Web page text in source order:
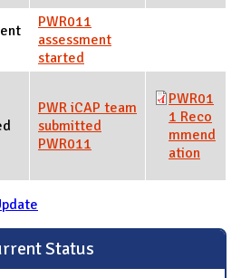
PWR011
assessment
started
PWR iCAP team
submitted
PWR011
PWR01
1 Reco
mmend
ation
Status